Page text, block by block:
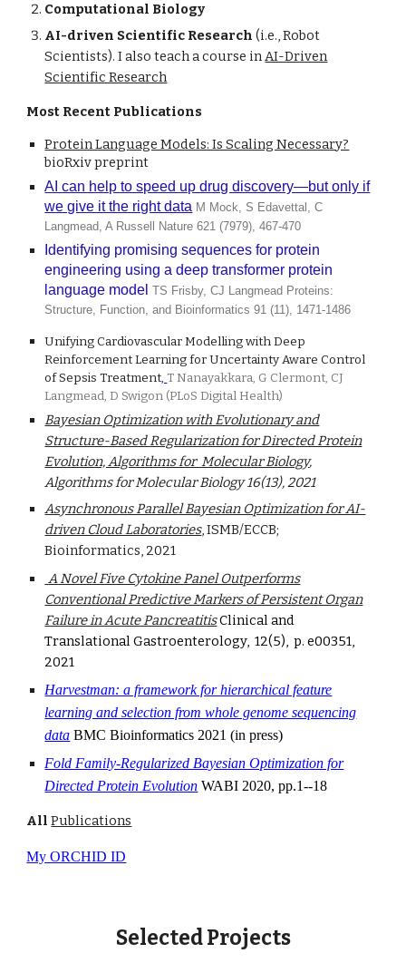
Computational Biology
AI-driven Scientific Research (i.e., Robot
Scientists). I also teach a course inAI-Driven
Scientific Research
Most Recent Publications
Protein Language Models: Is Scaling Necessary?
bioRxiv preprint
AI can help to speed up drug discovery—but only if
we give it the right data M Mock, S Edavettal, C
Langmead, A Russell Nature 621 (7979), 467-470
Identifying promising sequences for protein
engineering using a deep transformer protein
language model TS Frisby, CJ Langmead Proteins:
Structure, Function, and Bioinformatics 91 (11), 1471-1486
Unifying Cardiovascular Modelling with Deep
Reinforcement Learning for Uncertainty Aware Control
of Sepsis Treatment, T Nanayakkara, G Clermont, CJ
Langmead, D Swigon (PLoS Digital Health)
Bayesian Optimization with Evolutionary and
Structure-Based Regularization for Directed Protein
Evolution, Algorithms for Molecular Biology,
Algorithms for Molecular Biology 16(13),2021
Asynchronous Parallel Bayesian Optimization for AI-
driven Cloud Laboratories, ISMB/ECCB;
Bioinformatics, 2021
A Novel Five Cytokine Panel Outperforms
Conventional Predictive Markers of Persistent Organ
Failure in Acute PancreatitisClinical and
Translational Gastroenterology, 12(5), p. e00351,
2021
Harvestman: a framework for hierarchical feature
learning and selection from whole genome sequencing
data BMC Bioinformatics 2021 (in press)
Fold Family-Regularized Bayesian Optimization for
Directed Protein Evolution WABI 2020, pp.1--18
AllPublications
My ORCHID ID
Selected Projects